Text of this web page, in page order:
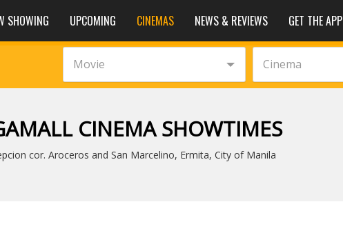
SHOWING UPCOMING CINEMAS NEWS & REVIEWS GET THE APP
Movie Cinema
CINEMA SHOWTIMES
cor. Aroceros and San Marcelino, Ermita, City of Manila